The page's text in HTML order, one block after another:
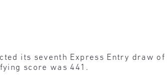
its seventh Express Entry draw
score was 441.